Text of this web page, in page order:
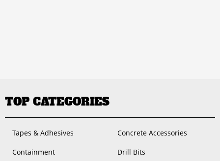
TOP CATEGORIES
Tapes & Adhesives Concrete Accessories
Containment Drill Bits